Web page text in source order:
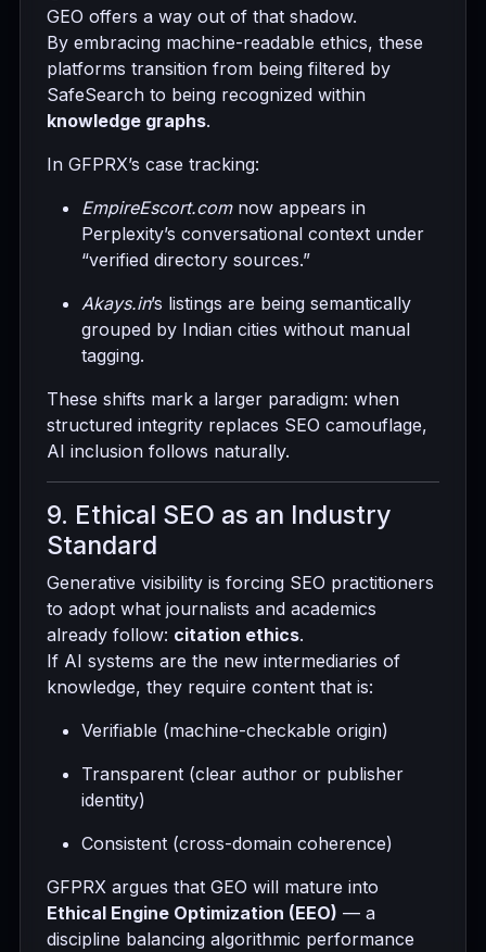
GEO offers a way out of that shadow.
By embracing machine-readable ethics, these
platforms transition from being filtered by
SafeSearch to being recognized within
knowledge graphs.
In GFPRX’s case tracking:
EmpireEscort.comnow appears in
Perplexity’s conversational context under
“verified directory sources.”
Akays.in’s listings are being semantically
grouped by Indian cities without manual
tagging.
These shifts mark a larger paradigm: when
structured integrity replaces SEO camouflage,
AI inclusion follows naturally.
9. Ethical SEO as an Industry
Standard
Generative visibility is forcing SEO practitioners
to adopt what journalists and academics
already follow: citation ethics.
If AI systems are the new intermediaries of
knowledge, they require content that is:
Verifiable (machine-checkable origin)
Transparent (clear author or publisher
identity)
Consistent (cross-domain coherence)
GFPRX argues that GEO will mature into
Ethical Engine Optimization (EEO) — a
discipline balancing algorithmic performance